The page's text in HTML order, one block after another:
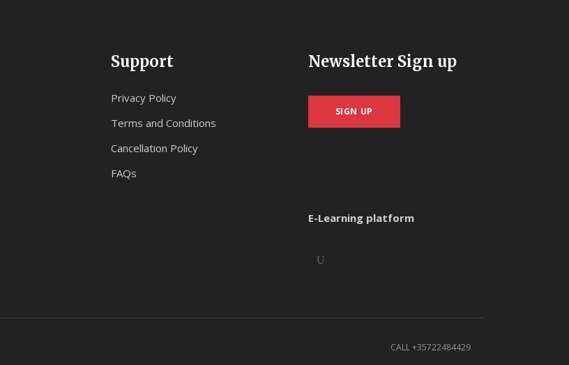
Support
Privacy Policy
Terms and Conditions
Cancellation Policy
FAQs
Newsletter Sign up
SIGN UP
E-Learning platform
CALL +35722484429